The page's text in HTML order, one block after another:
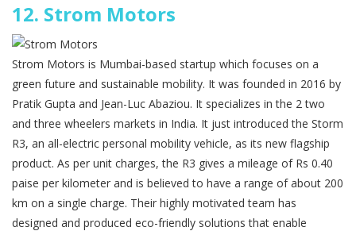
12. Strom Motors
Strom Motors is Mumbai-based startup which focuses on a
green future and sustainable mobility. It was founded in 2016 by
Pratik Gupta and Jean-Luc Abaziou. It specializes in the 2 two
and three wheelers markets in India. It just introduced the Storm
R3, an all-electric personal mobility vehicle, as its new flagship
product. As per unit charges, the R3 gives a mileage of Rs 0.40
paise per kilometer and is believed to have a range of about 200
km on a single charge. Their highly motivated team has
designed and produced eco-friendly solutions that enable